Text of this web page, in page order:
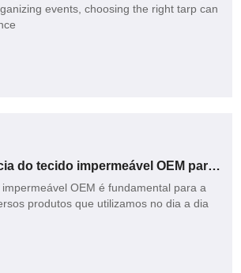
events, choosing the right tarp can
Qual a importância do tecido impermeável OEM para a durabilidade dos produtos?
OEM é fundamental para a
produtos que utilizamos no dia a dia